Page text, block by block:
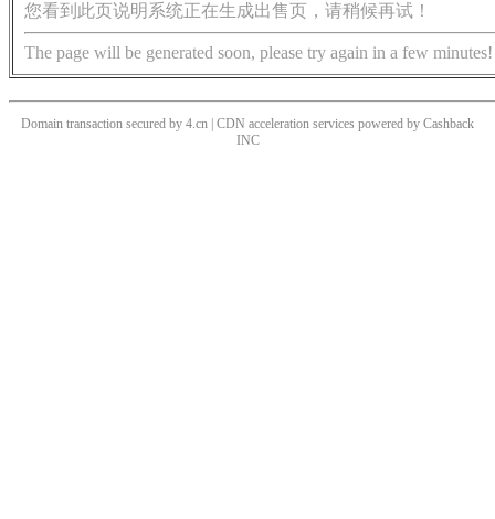
您看到此页说明系统正在生成出售页，请稍候再试！
The page will be generated soon, please try again in a few minutes!
Domain transaction secured by 4.cn | CDN acceleration services powered by Cashback
INC